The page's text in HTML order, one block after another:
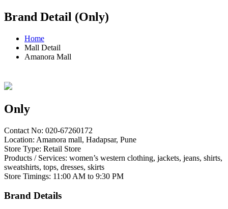
Brand Detail (Only)
Home
Mall Detail
Amanora Mall
Only
Contact No: 020-67260172
Location: Amanora mall, Hadapsar, Pune
Store Type: Retail Store
Products / Services: women’s western clothing, jackets, jeans, shirts,
sweatshirts, tops, dresses, skirts
Store Timings: 11:00 AM to 9:30 PM
Brand Details